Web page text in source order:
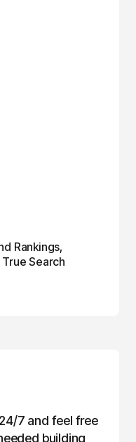
Rankings,
Search
7 and feel free
building